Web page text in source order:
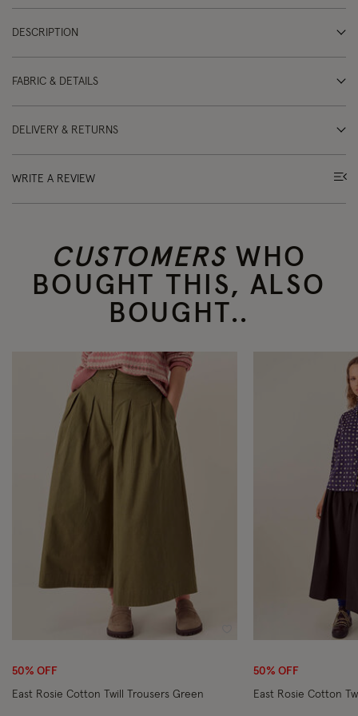
DESCRIPTION
FABRIC & DETAILS
DELIVERY & RETURNS
WRITE A REVIEW
CUSTOMERS WHO
BOUGHT THIS, ALSO
BOUGHT..
Wishlist
50% OFF
East Rosie Cotton Twill Trousers Green
50% OFF
East Rosie Cotton